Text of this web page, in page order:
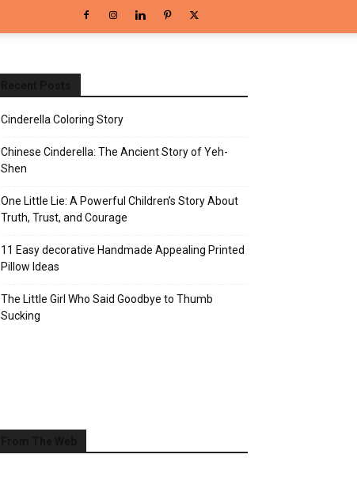
Cinderella Coloring Story
Chinese Cinderella: The Ancient Story of Yeh-
Shen
One Little Lie: A Powerful Children’s Story About
Truth, Trust, and Courage
11 Easy decorative Handmade Appealing Printed
Pillow Ideas
The Little Girl Who Said Goodbye to Thumb
Sucking